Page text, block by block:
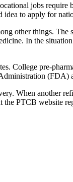
jobs
to apply for
other things.
In the
College pre-
(FDA)
When another
PTCB website